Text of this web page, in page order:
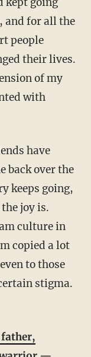
and for all the
people
their lives.
of my
with
back over the
keeps going,
joy is.
culture in
copied a lot
to those
stigma.